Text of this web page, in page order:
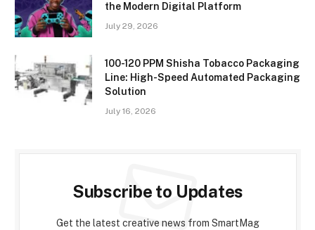
the Modern Digital Platform
July 29, 2026
100-120 PPM Shisha Tobacco Packaging
Line: High-Speed Automated Packaging
Solution
July 16, 2026
Subscribe to Updates
Get the latest creative news from SmartMag